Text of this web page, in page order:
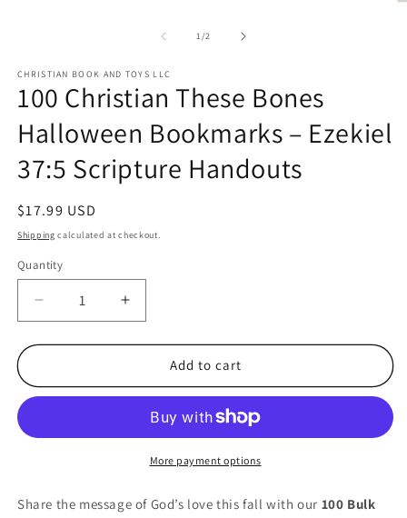
1/of2
CHRISTIAN BOOK AND TOYS LLC
100 Christian These Bones
Halloween Bookmarks – Ezekiel
37:5 Scripture Handouts
Regular
price
$17.99 USD
Shipping calculated at checkout.
Quantity
Quantity
Decrease
quantity
for
Christian
Halloween
Ezekiel
Increase
quantity
for
Christian
Bones
Halloween
Bookmarks
Ezekiel
Add to cart
More payment options
Share the message of God’s love this fall with our 100 Bulk